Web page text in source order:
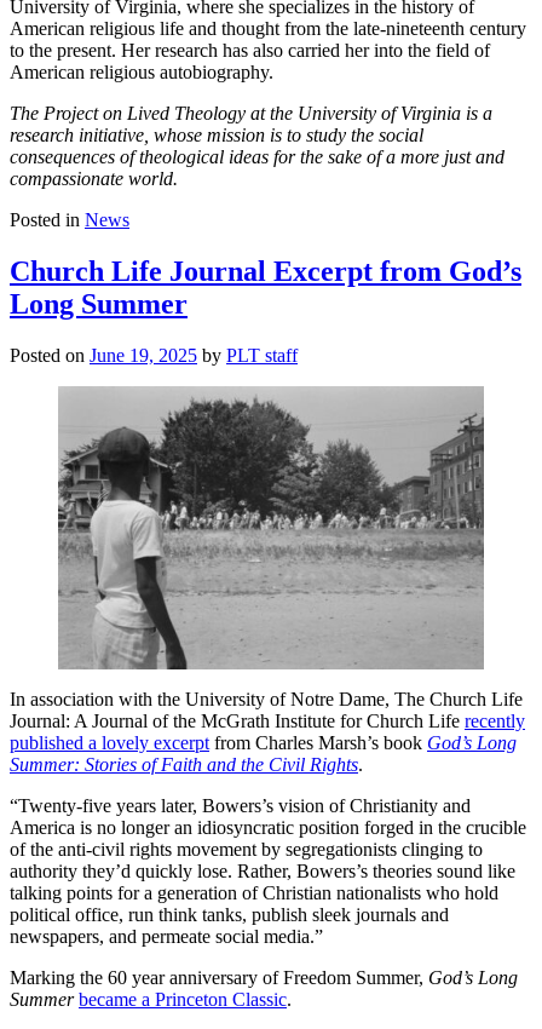
University of Virginia, where she specializes in the history of
American religious life and thought from the late-nineteenth century
to the present. Her research has also carried her into the field of
American religious autobiography.
The Project on Lived Theology at the University of Virginia is a
research initiative, whose mission is to study the social
consequences of theological ideas for the sake of a more just and
compassionate world.
Posted in News
Church Life Journal Excerpt from God’s
Long Summer
Posted on June 19, 2025 by PLT staff
In association with the University of Notre Dame, The Church Life
Journal: A Journal of the McGrath Institute for Church Life recently
published a lovely excerpt from Charles Marsh’s book God’s Long
Summer: Stories of Faith and the Civil Rights.
“Twenty-five years later, Bowers’s vision of Christianity and
America is no longer an idiosyncratic position forged in the crucible
of the anti-civil rights movement by segregationists clinging to
authority they’d quickly lose. Rather, Bowers’s theories sound like
talking points for a generation of Christian nationalists who hold
political office, run think tanks, publish sleek journals and
newspapers, and permeate social media.”
Marking the 60 year anniversary of Freedom Summer, God’s Long
Summer became a Princeton Classic.